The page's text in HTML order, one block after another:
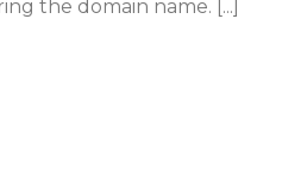
the domain name. [...]